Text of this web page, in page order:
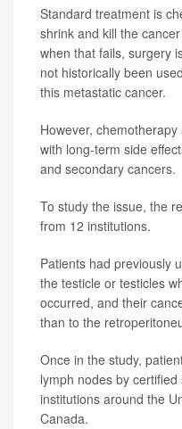
Standard treatment is
shrink and kill the
when that fails, surgery
not historically been
this metastatic cancer.
However,
with long-term side
and secondary cancers.
To study the issue, the
from 12 institutions.
Patients had previously
the testicle or testicles
occurred, and their
than to the
Once in the study,
lymph nodes by
institutions around the
Canada.